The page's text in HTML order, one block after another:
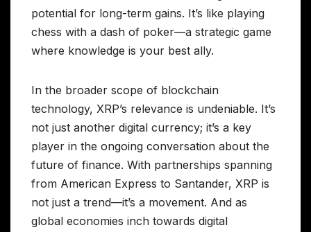
potential for long-term gains. It’s like playing
chess with a dash of poker—a strategic game
where knowledge is your best ally.
In the broader scope of blockchain
technology, XRP’s relevance is undeniable. It’s
not just another digital currency; it’s a key
player in the ongoing conversation about the
future of finance. With partnerships spanning
from American Express to Santander, XRP is
not just a trend—it’s a movement. And as
global economies inch towards digital